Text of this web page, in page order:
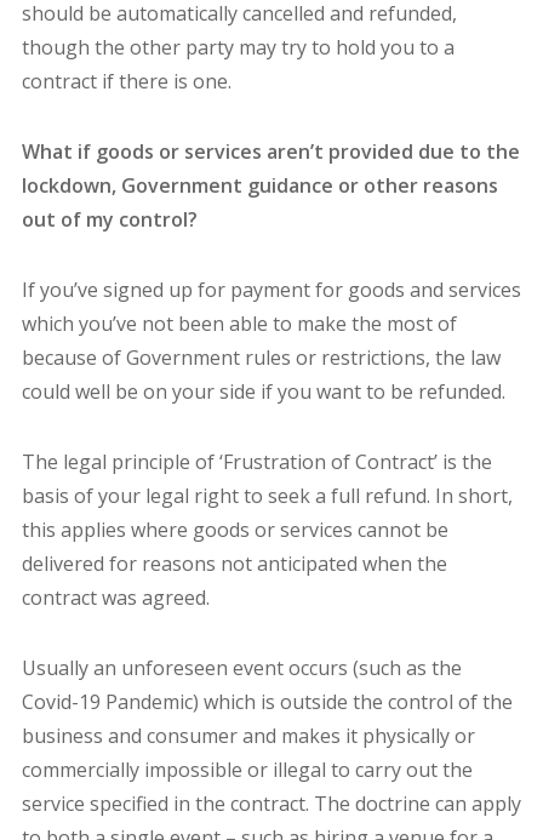
should be automatically cancelled and refunded,
though the other party may try to hold you to a
contract if there is one.
What if goods or services aren’t provided due to the
lockdown, Government guidance or other reasons
out of my control?
If you’ve signed up for payment for goods and services
which you’ve not been able to make the most of
because of Government rules or restrictions, the law
could well be on your side if you want to be refunded.
The legal principle of ‘Frustration of Contract’ is the
basis of your legal right to seek a full refund. In short,
this applies where goods or services cannot be
delivered for reasons not anticipated when the
contract was agreed.
Usually an unforeseen event occurs (such as the
Covid-19 Pandemic) which is outside the control of the
business and consumer and makes it physically or
commercially impossible or illegal to carry out the
service specified in the contract. The doctrine can apply